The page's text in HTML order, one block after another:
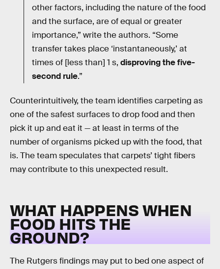
other factors, including the nature of the food
and the surface, are of equal or greater
importance,” write the authors. “Some
transfer takes place ‘instantaneously,’ at
times of [less than] 1 s, disproving the five-
second rule.”
Counterintuitively, the team identifies carpeting as
one of the safest surfaces to drop food and then
pick it up and eat it — at least in terms of the
number of organisms picked up with the food, that
is. The team speculates that carpets’ tight fibers
may contribute to this unexpected result.
WHAT HAPPENS WHEN
FOOD HITS THE
GROUND?
The Rutgers findings may put to bed one aspect of